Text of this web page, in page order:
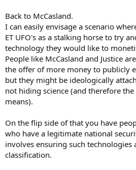
Back to McCasland.
I can easily envisage a scenario
ET UFO's as a stalking horse to try
technology they would like to
People like McCasland and Justice
the offer of more money to publicly
but they might be ideologically
not hiding science (and therefore
means).
On the flip side of that you have
who have a legitimate national
involves ensuring such technologies
classification.